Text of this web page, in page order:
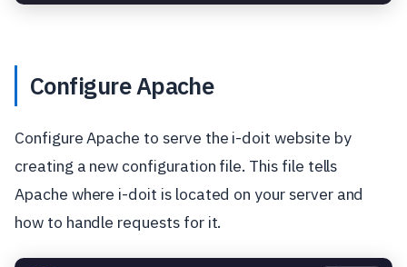
Configure Apache
Configure Apache to serve the i-doit website by
creating a new configuration file. This file tells
Apache where i-doit is located on your server and
how to handle requests for it.